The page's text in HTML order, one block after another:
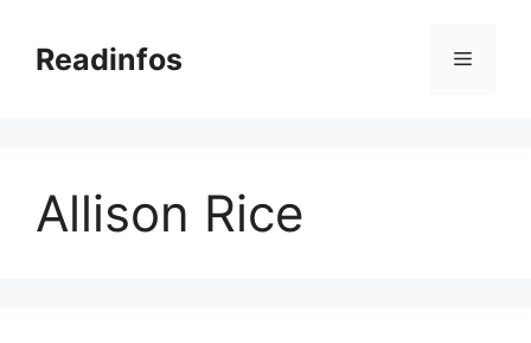
contentReadinfos Menu
Allison Rice